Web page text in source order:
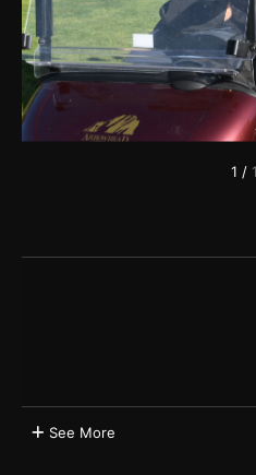
1 / 1
See More